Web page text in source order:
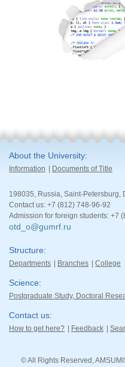
About the University
Information Documents of Title
198035, Russia, Saint-Petersburg,
Contact us: +7 (812) 748-96-92
Admission for foreign students: +7
otd_o@gumrf.ru
Structure
Departments Branches College
Science
Postgraduate Study, Doctoral
Contact us
How to get here? Feedback
© All Rights Reserved,